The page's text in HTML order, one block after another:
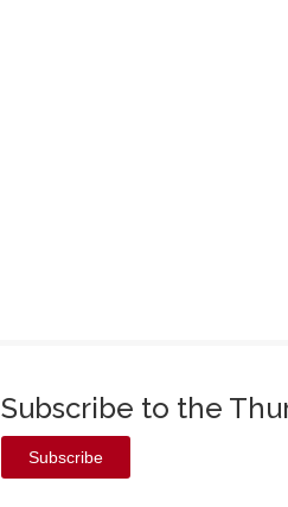
Subscribe to the
Subscribe